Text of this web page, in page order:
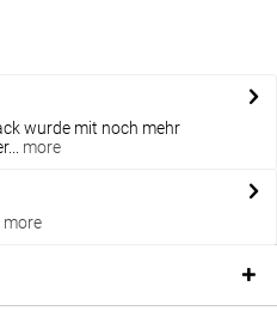
wurde mit noch mehr
more
more